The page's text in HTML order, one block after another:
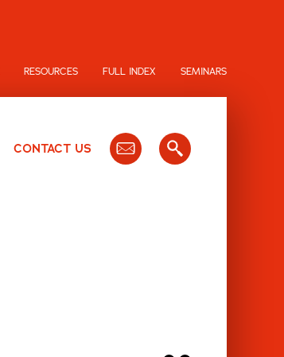
RESOURCES FULL INDEX SEMINARS
CONTACT US